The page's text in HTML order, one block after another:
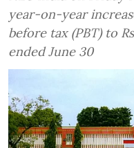
year-on-year
before tax (PBT) to
ended June 30